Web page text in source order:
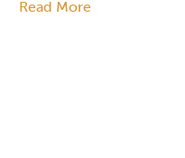
Read More